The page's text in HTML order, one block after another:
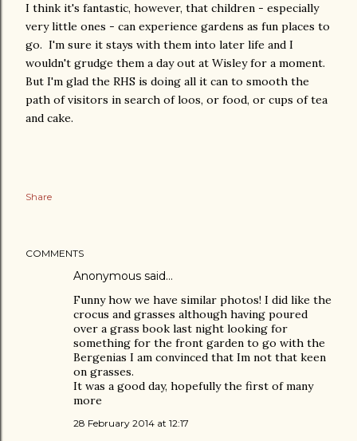
I think it's fantastic, however, that children - especially
very little ones - can experience gardens as fun places to
go. I'm sure it stays with them into later life and I
wouldn't grudge them a day out at Wisley for a moment.
But I'm glad the RHS is doing all it can to smooth the
path of visitors in search of loos, or food, or cups of tea
and cake.
Share
COMMENTS
Anonymous said…
Funny how we have similar photos! I did like the
crocus and grasses although having poured
over a grass book last night looking for
something for the front garden to go with the
Bergenias I am convinced that Im not that keen
on grasses.
It was a good day, hopefully the first of many
more
28 February 2014 at 12:17